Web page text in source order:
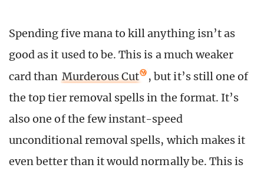
Spending five mana to kill anything isn’t as
good as it used to be. This is a much weaker
card than Murderous Cut
, but it’s still one of
the top tier removal spells in the format. It’s
also one of the few instant-speed
unconditional removal spells, which makes it
even better than it would normally be. This is